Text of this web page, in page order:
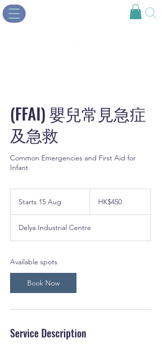
(FFAI) 嬰兒常見急症
及急救
Common Emergencies and First Aid for
Infant
Starts 15 Aug
r
t
KongHK$450
Delya Industrial Centre
Available spots
Book Now
Service Description